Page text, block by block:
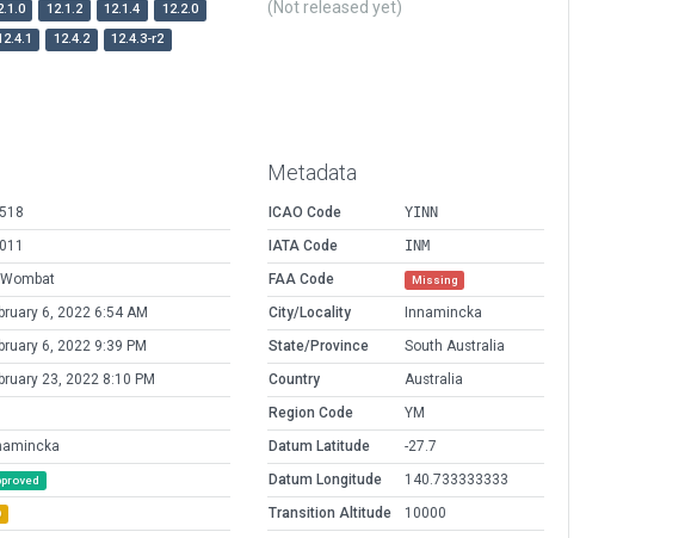
12.1.2 12.1.4
12.2.0
12.4.2 12.4.3-r2
(Not released yet)
6, 2022 6:54 AM
6, 2022 9:39 PM
23, 2022 8:10 PM
Metadata
ICAO Code
YINN
IATA Code
INM
FAA Code
Missing
City/Locality
Innamincka
State/Province
South Australia
Country
Australia
Region Code
YM
Datum Latitude
-27.7
Datum Longitude
140.733333333
Transition Altitude
10000